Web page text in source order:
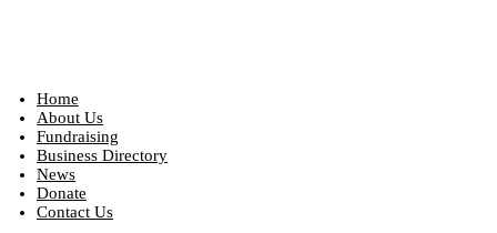
Home
About Us
Fundraising
Business Directory
News
Donate
Contact Us